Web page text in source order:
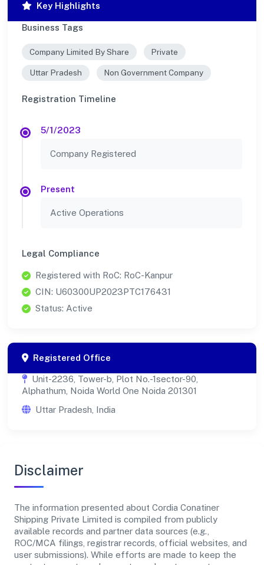
Key Highlights
Business Tags
Company Limited By Share Private
Uttar Pradesh Non Government Company
Registration Timeline
5/1/2023
Company Registered
Present
Active Operations
Legal Compliance
Registered with RoC: RoC-Kanpur
CIN: U60300UP2023PTC176431
Status: Active
Registered Office
Unit-2236, Tower-b, Plot No.-1sector-90,
Alphathum, Noida World One Noida 201301
Uttar Pradesh, India
Disclaimer
The information presented about Cordia Conatiner
Shipping Private Limited is compiled from publicly
available records and partner data sources (e.g.,
ROC/MCA filings, registrar records, official websites, and
user submissions). While efforts are made to keep the